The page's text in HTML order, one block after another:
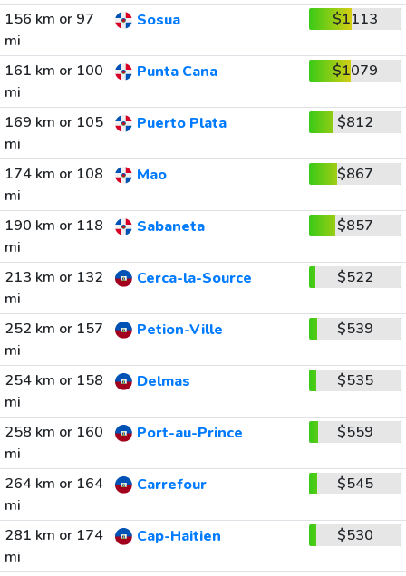
156 km or 97
mi
Sosua $1113
161 km or 100
mi
Punta Cana $1079
169 km or 105
mi
Puerto Plata $812
174 km or 108
mi
Mao $867
190 km or 118
mi
Sabaneta $857
213 km or 132
mi
Cerca-la-Source $522
252 km or 157
mi
Petion-Ville $539
254 km or 158
mi
Delmas $535
258 km or 160
mi
Port-au-Prince $559
264 km or 164
mi
Carrefour $545
281 km or 174
mi
Cap-Haitien $530